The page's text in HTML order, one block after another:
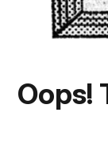
Oops!